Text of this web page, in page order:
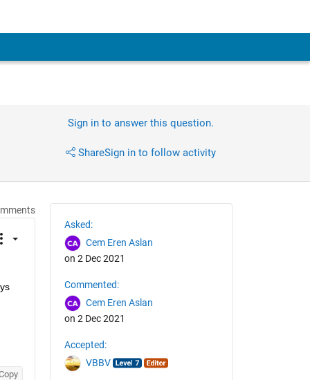
Sign in to answer this question.
ShareSign in to follow activity
Asked:
Cem Eren Aslan
on 2 Dec 2021
Commented:
Cem Eren Aslan
on 2 Dec 2021
Accepted:
VBBV